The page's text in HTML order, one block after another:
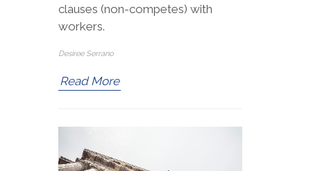
clauses (non-competes) with
workers.
Desiree Serrano
Read More